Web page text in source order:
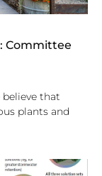
Committee
that
plants and